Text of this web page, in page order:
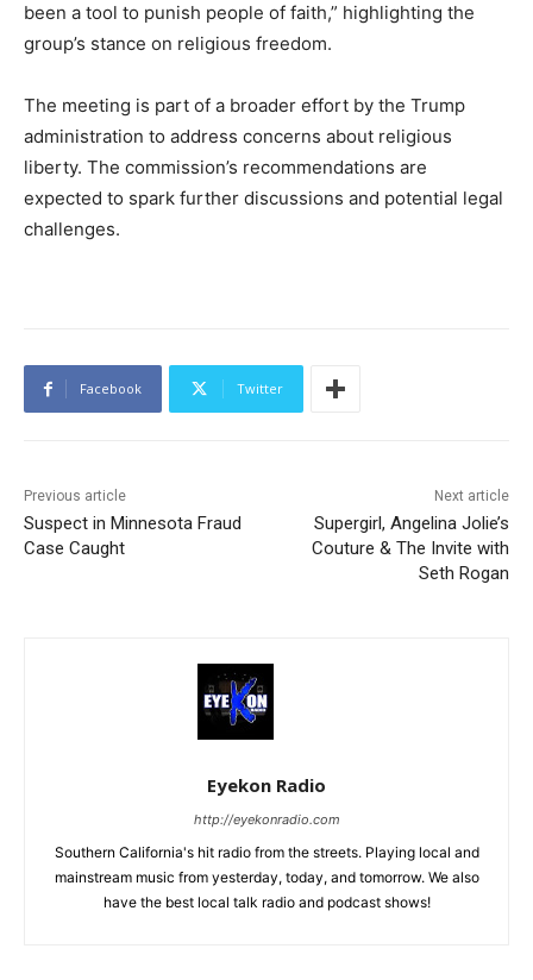
been a tool to punish people of faith,” highlighting the
group’s stance on religious freedom.
The meeting is part of a broader effort by the Trump
administration to address concerns about religious
liberty. The commission’s recommendations are
expected to spark further discussions and potential legal
challenges.
Facebook Twitter
Previous article
Suspect in Minnesota Fraud
Case Caught
Next article
Supergirl, Angelina Jolie’s
Couture & The Invite with
Seth Rogan
Eyekon Radio
http://eyekonradio.com
Southern California's hit radio from the streets. Playing local and
mainstream music from yesterday, today, and tomorrow. We also
have the best local talk radio and podcast shows!